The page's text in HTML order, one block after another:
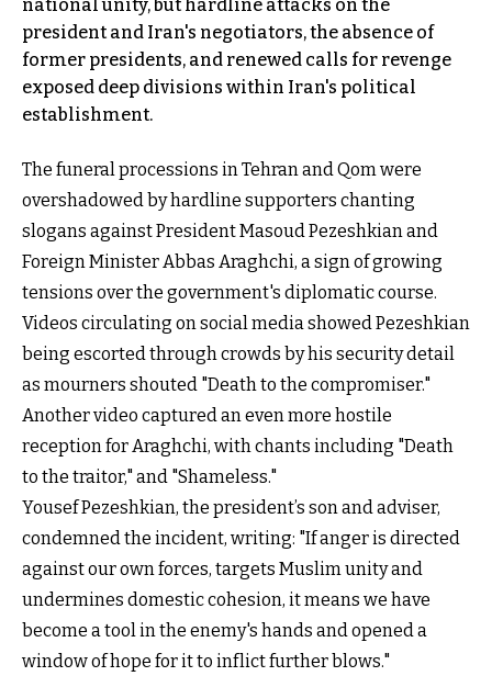
national unity, but hardline attacks on the
president and Iran's negotiators, the absence of
former presidents, and renewed calls for revenge
exposed deep divisions within Iran's political
establishment.
The funeral processions in Tehran and Qom were
overshadowed by hardline supporters chanting
slogans against President Masoud Pezeshkian and
Foreign Minister Abbas Araghchi, a sign of growing
tensions over the government's diplomatic course.
Videos circulating on social media showed Pezeshkian
being escorted through crowds by his security detail
as mourners shouted "Death to the compromiser."
Another video captured an even more hostile
reception for Araghchi, with chants including "Death
to the traitor," and "Shameless."
Yousef Pezeshkian, the president’s son and adviser,
condemned the incident, writing: "If anger is directed
against our own forces, targets Muslim unity and
undermines domestic cohesion, it means we have
become a tool in the enemy's hands and opened a
window of hope for it to inflict further blows."